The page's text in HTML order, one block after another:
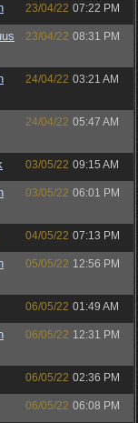
23/04/22 07:22 PM
23/04/22 08:31 PM
24/04/22 03:21 AM
24/04/22 05:47 AM
03/05/22 09:15 AM
03/05/22 06:01 PM
04/05/22 07:13 PM
05/05/22 12:56 PM
06/05/22 01:49 AM
06/05/22 12:31 PM
06/05/22 02:36 PM
06/05/22 06:08 PM